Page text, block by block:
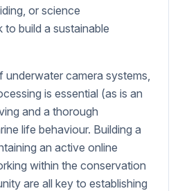
or science
build a sustainable
underwater camera systems,
is essential (as is an
and a thorough
life behaviour. Building a
an active online
within the conservation
are all key to establishing